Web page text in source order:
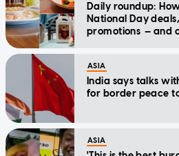
Daily roundup:
National Day
promotions — and
ASIA
India says talks
for border peace
ASIA